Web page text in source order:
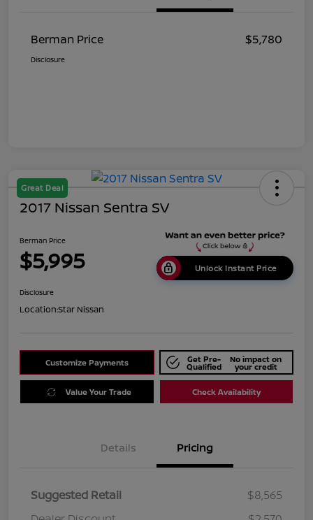
Berman Price $5,780
Disclosure
Great Deal
2017 Nissan Sentra SV
Berman Price
$5,995 Unlock Instant Price
Disclosure
Location:Star Nissan
Customize Payments Get Pre-
Qualified
No impact on
your credit
Value Your Trade Check Availability
Details Pricing
Suggested Retail
$8,565